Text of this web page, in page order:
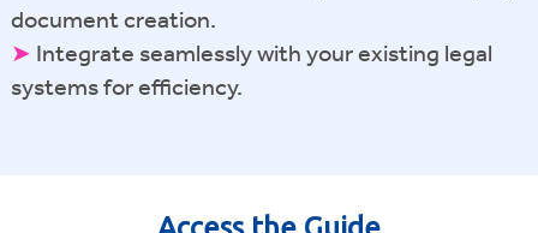
document creation.
➤ Integrate seamlessly with your existing legal
systems for efficiency.